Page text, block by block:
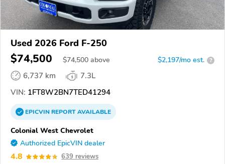
Used 2026 Ford F-250
$74,500 $74,500 above $2,197/mo est. ?
6,737 km
7.3L
VIN: 1FT8W2BN7TED41294
EPICVINREPORTAVAILABLE
Colonial West Chevrolet
Authorized EpicVIN dealer
4.8 639 reviews